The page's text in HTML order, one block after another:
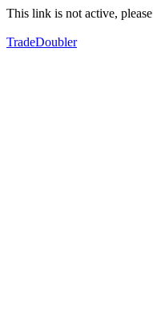
This link is not active,
TradeDoubler